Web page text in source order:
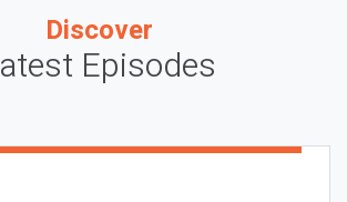
Discover
Episodes